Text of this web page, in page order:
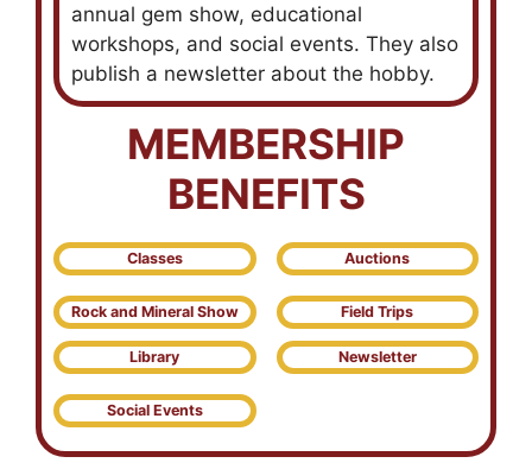
annual gem show, educational
workshops, and social events. They also
publish a newsletter about the hobby.
MEMBERSHIP
BENEFITS
Classes Auctions
Rock and Mineral Show Field Trips
Library Newsletter
Social Events